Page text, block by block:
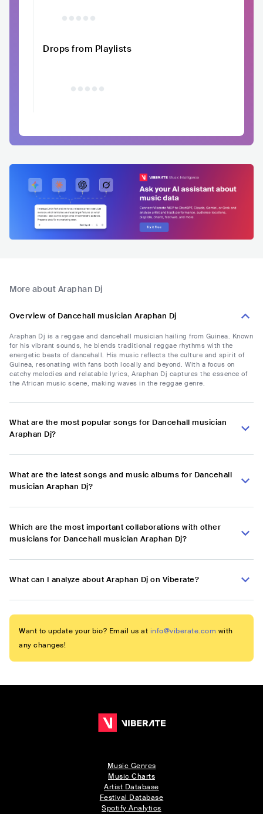
Drops from Playlists
More about Araphan Dj
Overview of Dancehall musician Araphan Dj
Araphan Dj is a reggae and dancehall musician hailing from Guinea. Known
for his vibrant sounds, he blends traditional reggae rhythms with the
energetic beats of dancehall. His music reflects the culture and spirit of
Guinea, resonating with fans both locally and beyond. With a focus on
catchy melodies and relatable lyrics, Araphan Dj captures the essence of
the African music scene, making waves in the reggae genre.
What are the most popular songs for Dancehall musician
Araphan Dj?
What are the latest songs and music albums for Dancehall
musician Araphan Dj?
Which are the most important collaborations with other
musicians for Dancehall musician Araphan Dj?
What can I analyze about Araphan Dj on Viberate?
Want to update your bio? Email us at info@viberate.com with
any changes!
Music Genres
Music Charts
Artist Database
Festival Database
Spotify Analytics